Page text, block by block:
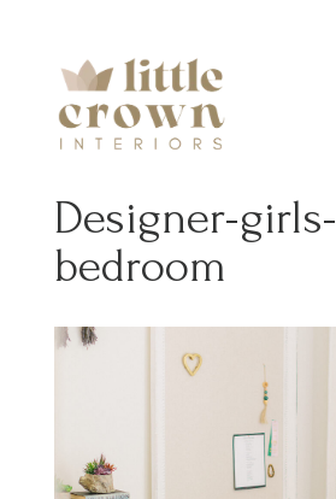
Designer-girls-
bedroom